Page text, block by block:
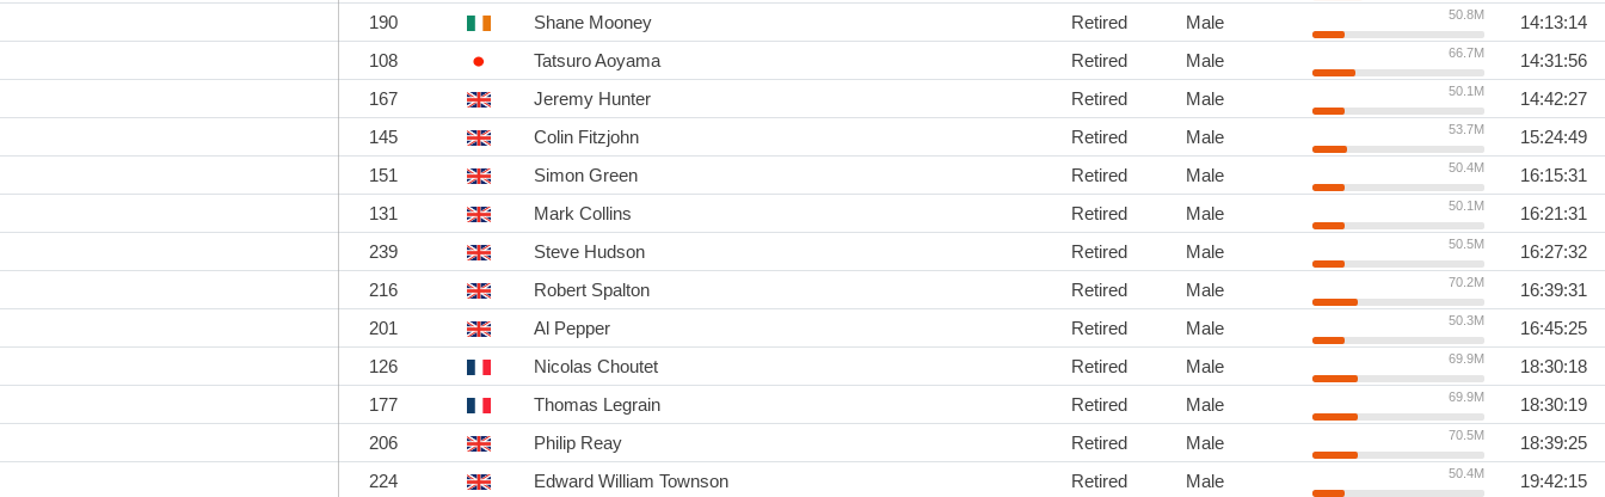
190
Shane Mooney Retired Male 50.8M
14:13:14
108
Tatsuro Aoyama Retired Male 66.7M
14:31:56
167
Jeremy Hunter Retired Male 50.1M
14:42:27
145
Colin Fitzjohn Retired Male 53.7M
15:24:49
151
Simon Green Retired Male 50.4M
16:15:31
131
Mark Collins Retired Male 50.1M
16:21:31
239
Steve Hudson Retired Male 50.5M
16:27:32
216
Robert Spalton Retired Male 70.2M
16:39:31
201
Al Pepper Retired Male 50.3M
16:45:25
126
Nicolas Choutet Retired Male 69.9M
18:30:18
177
Thomas Legrain Retired Male 69.9M
18:30:19
206
Philip Reay Retired Male 70.5M
18:39:25
224
Edward William Townson Retired Male 50.4M 19:42:15